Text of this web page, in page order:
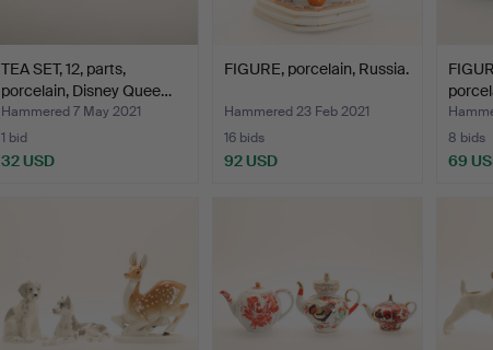
TEA SET, 12, parts,
porcelain, Disney Quee…
Hammered 7 May 2021
1 bid
32 USD
FIGURE, porcelain, Russia.
Hammered 23 Feb 2021
16 bids
92 USD
8 bids
69